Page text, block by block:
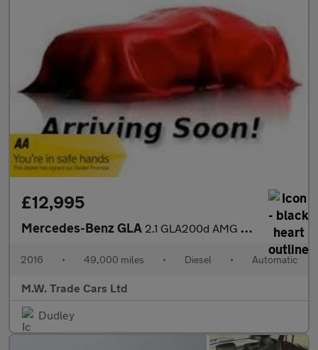
£12,995
Mercedes-Benz GLA 2.1 GLA200d AMG Line (Premium Plus) 7G-DCT 4MATIC Euro 6 (s/s) 5
2016 • 49,000 miles • Diesel • Automatic
M.W. Trade Cars Ltd
Dudley